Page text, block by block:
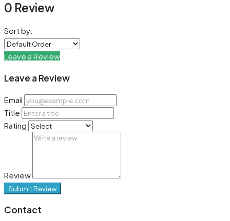
0 Review
Sort by:
Leave a Review
Leave a Review
Email
Title
Rating
Review
Submit Review
Contact